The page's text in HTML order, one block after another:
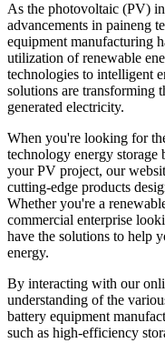
As the photovoltaic (PV)
advancements in paineng
equipment manufacturing
utilization of renewable
technologies to intelligent
solutions are transforming
generated electricity.
When you're looking for
technology energy
your PV project, our
cutting-edge products
Whether you're a
commercial enterprise
have the solutions to help
energy.
By interacting with our
understanding of the
battery equipment
such as high-efficiency